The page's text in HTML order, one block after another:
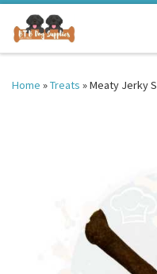
Skip to content
Home »Treats »Meaty Jerky